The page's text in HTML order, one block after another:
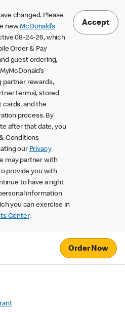
changed. Please
newMcDonald’s
08-24-26, which
Order & Pay
guest ordering,
partner rewards,
terms), stored
cards, and the
process. By
after that date, you
Conditions
our Privacy
may partner with
provide you with
to have a right
information
you can exercise in
Center.
Accept
Order Now